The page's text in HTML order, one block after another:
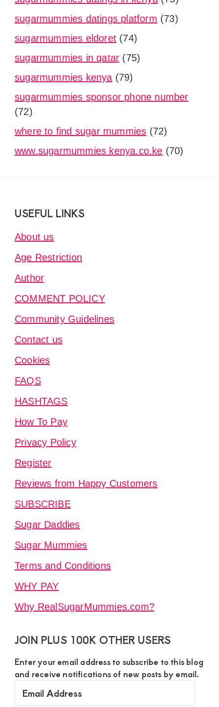
sugarmummies datings platform (73)
sugarmummies eldoret (74)
sugarmummies in qatar (75)
sugarmummies kenya (79)
sugarmummies sponsor phone number
(72)
where to find sugar mummies (72)
www.sugarmummies kenya.co.ke (70)
FooterUSEFUL LINKS
About us
Age Restriction
Author
COMMENT POLICY
Community Guidelines
Contact us
Cookies
FAQS
HASHTAGS
How To Pay
Privacy Policy
Register
Reviews from Happy Customers
SUBSCRIBE
Sugar Daddies
Sugar Mummies
Terms and Conditions
WHY PAY
Why RealSugarMummies.com?
JOIN PLUS 100K OTHER USERS
Enter your email address to subscribe to this blog
and receive notifications of new posts by email.
Address